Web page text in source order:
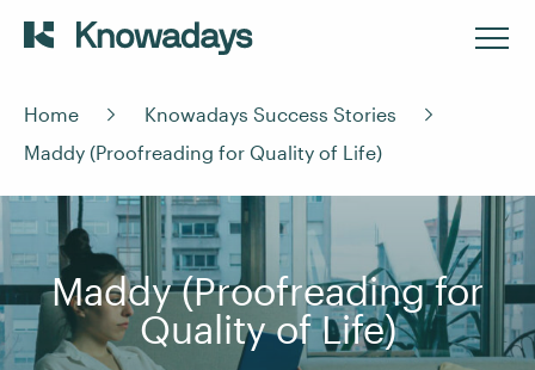
Home
Knowadays Success Stories
Maddy (Proofreading for Quality of Life)
Maddy (Proofreading for
Quality of Life)